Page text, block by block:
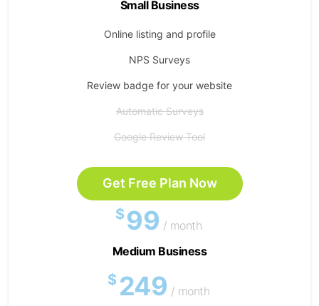
Small Business
Online listing and profile
NPS Surveys
Review badge for your website
Automatic Surveys
Google Review Tool
Get Free Plan Now
$ 99 / month
Medium Business
$ 249 / month